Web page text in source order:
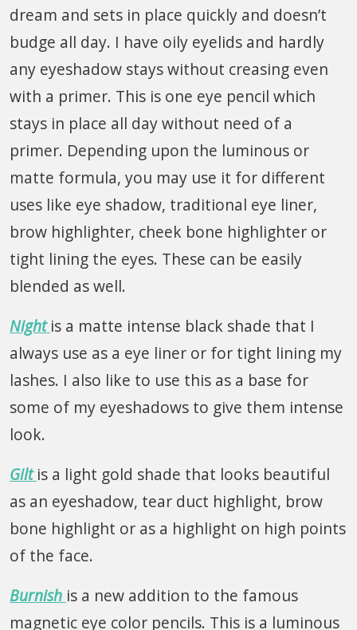
dream and sets in place quickly and doesn’t
budge all day. I have oily eyelids and hardly
any eyeshadow stays without creasing even
with a primer. This is one eye pencil which
stays in place all day without need of a
primer. Depending upon the luminous or
matte formula, you may use it for different
uses like eye shadow, traditional eye liner,
brow highlighter, cheek bone highlighter or
tight lining the eyes. These can be easily
blended as well.
Night is a matte intense black shade that I
always use as a eye liner or for tight lining my
lashes. I also like to use this as a base for
some of my eyeshadows to give them intense
look.
Gilt is a light gold shade that looks beautiful
as an eyeshadow, tear duct highlight, brow
bone highlight or as a highlight on high points
of the face.
Burnish is a new addition to the famous
magnetic eye color pencils. This is a luminous